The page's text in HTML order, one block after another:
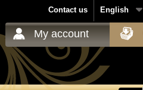
English
Contact us
My account